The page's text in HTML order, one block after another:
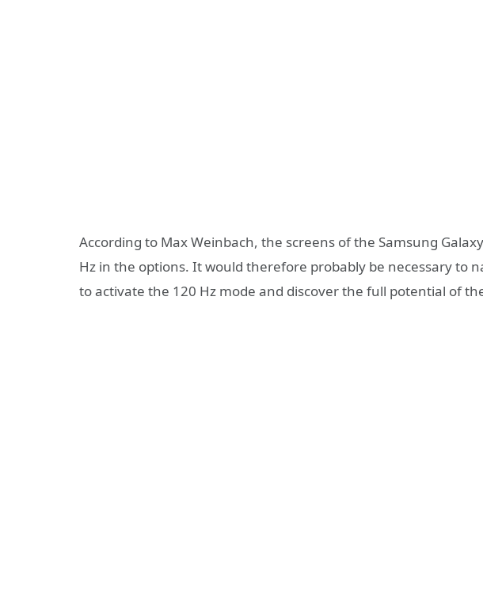
According to Max Weinbach, the screens of the Samsung
Hz in the options. It would therefore probably be necessary to
to activate the 120 Hz mode and discover the full potential of